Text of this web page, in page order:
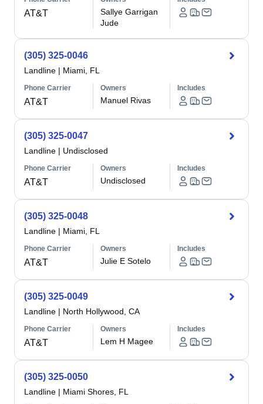
AT&T
Sallye Garrigan
Jude
(305) 325-0046
Landline | Miami, FL
Phone Carrier
AT&T
Owners
Manuel Rivas
Includes
(305) 325-0047
Landline | Undisclosed
Phone Carrier
AT&T
Owners
Undisclosed
Includes
(305) 325-0048
Landline | Miami, FL
Phone Carrier
AT&T
Owners
Julie E Sotelo
Includes
(305) 325-0049
Landline | North Hollywood, CA
Phone Carrier
AT&T
Owners
Lem H Magee
Includes
(305) 325-0050
Landline | Miami Shores, FL